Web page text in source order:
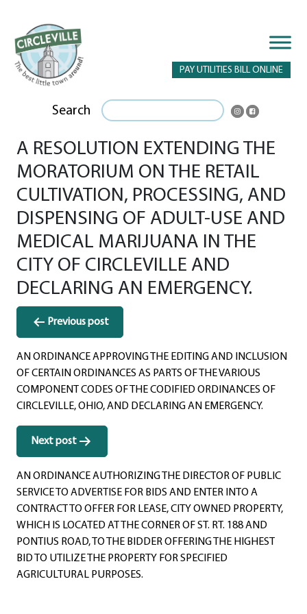
PAY UTILITIES BILL ONLINE
Search
A RESOLUTION EXTENDING THE
MORATORIUM ON THE RETAIL
CULTIVATION, PROCESSING, AND
DISPENSING OF ADULT-USE AND
MEDICAL MARIJUANA IN THE
CITY OF CIRCLEVILLE AND
DECLARING AN EMERGENCY.
Post
navigation
Previous post
AN ORDINANCE APPROVING THE EDITING AND INCLUSION
OF CERTAIN ORDINANCES AS PARTS OF THE VARIOUS
COMPONENT CODES OF THE CODIFIED ORDINANCES OF
CIRCLEVILLE, OHIO, AND DECLARING AN EMERGENCY.
Next post
AN ORDINANCE AUTHORIZING THE DIRECTOR OF PUBLIC
SERVICE TO ADVERTISE FOR BIDS AND ENTER INTO A
CONTRACT TO OFFER FOR LEASE, CITY OWNED PROPERTY,
WHICH IS LOCATED AT THE CORNER OF ST. RT. 188 AND
PONTIUS ROAD, TO THE BIDDER OFFERING THE HIGHEST
BID TO UTILIZE THE PROPERTY FOR SPECIFIED
AGRICULTURAL PURPOSES.